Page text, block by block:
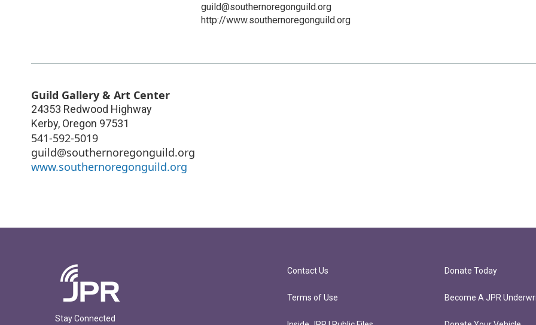
guild@southernoregonguild.org
http://www.southernoregonguild.org
Guild Gallery & Art Center
24353 Redwood Highway
Kerby, Oregon 97531
541-592-5019
guild@southernoregonguild.org
www.southernoregonguild.org
Stay Connected
Contact Us
Terms of Use
Donate Today
Become A JPR